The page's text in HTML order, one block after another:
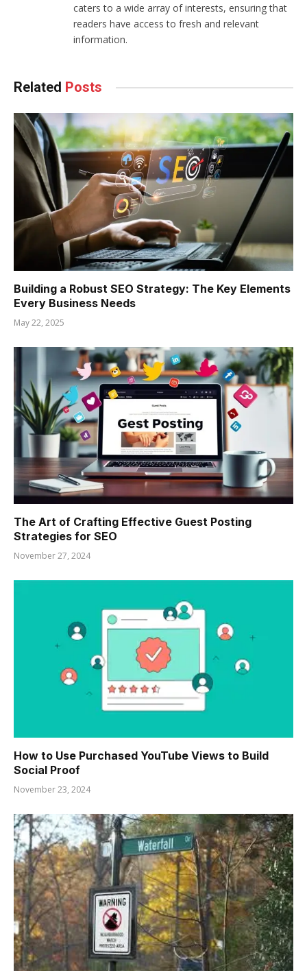
caters to a wide array of interests, ensuring that
readers have access to fresh and relevant
information.
Related Posts
Building a Robust SEO Strategy: The Key Elements
Every Business Needs
May 22, 2025
The Art of Crafting Effective Guest Posting
Strategies for SEO
November 27, 2024
How to Use Purchased YouTube Views to Build
Social Proof
November 23, 2024